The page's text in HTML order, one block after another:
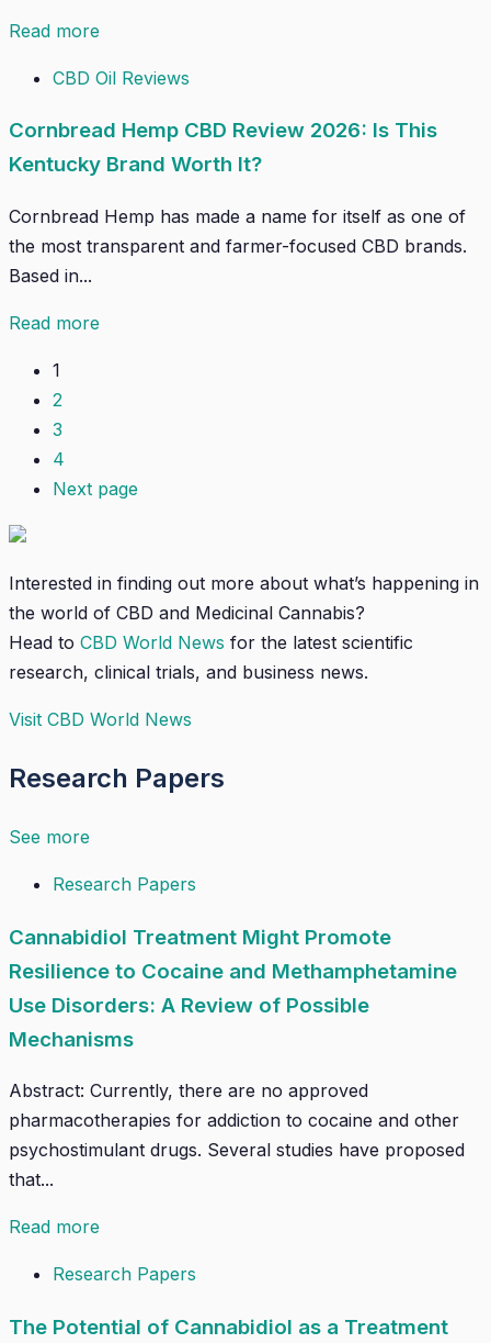
Read more
CBD Oil Reviews
Cornbread Hemp CBD Review 2026: Is This
Kentucky Brand Worth It?
Cornbread Hemp has made a name for itself as one of
the most transparent and farmer-focused CBD brands.
Based in...
Read more
1
2
3
4
Next page
Interested in finding out more about what’s happening in
the world of CBD and Medicinal Cannabis?
Head to CBD World News for the latest scientific
research, clinical trials, and business news.
Visit CBD World News
Research Papers
See more
Research Papers
Cannabidiol Treatment Might Promote
Resilience to Cocaine and Methamphetamine
Use Disorders: A Review of Possible
Mechanisms
Abstract: Currently, there are no approved
pharmacotherapies for addiction to cocaine and other
psychostimulant drugs. Several studies have proposed
that...
Read more
Research Papers
The Potential of Cannabidiol as a Treatment